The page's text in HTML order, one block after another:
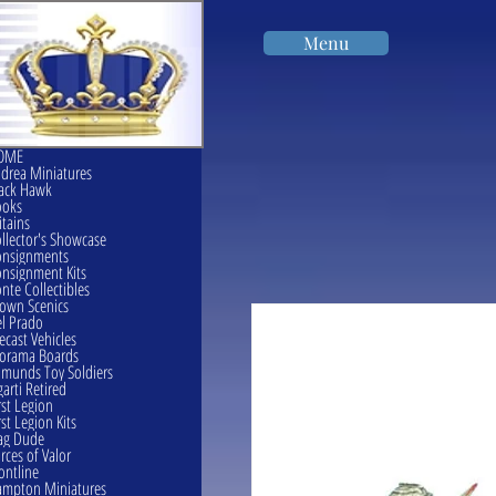
Menu
Miniatures
Hawk
Showcase
Kits
Collectibles
Scenics
Prado
Vehicles
Boards
Toy Soldiers
Retired
Legion
Legion Kits
Dude
of Valor
Miniatures